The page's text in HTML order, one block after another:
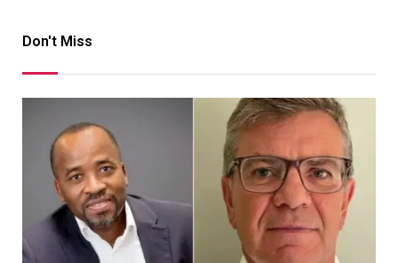
Don't Miss